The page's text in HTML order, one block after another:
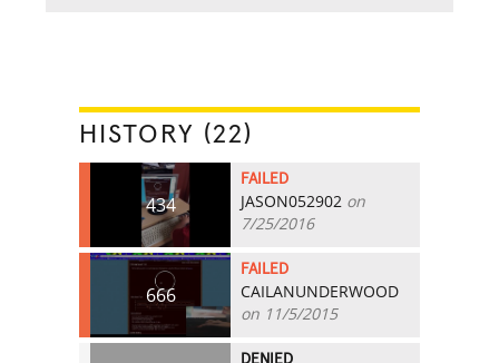
HISTORY (22)
434
FAILED
JASON052902 on
7/25/2016
666
FAILED
CAILANUNDERWOOD
on 11/5/2015
DENIED